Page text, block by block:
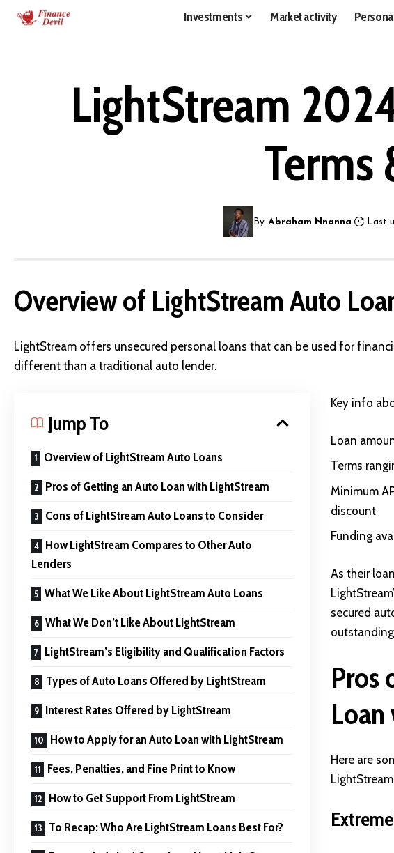
Investments Market activity
LightStream
Terms
By Abraham Nnanna Last
Overview of LightStream Auto
LightStream offers unsecured personal loans that can be used for
different than a traditional auto lender.
Jump To
Overview of LightStream Auto Loans
Pros of Getting an Auto Loan with LightStream
Cons of LightStream Auto Loans to Consider
How LightStream Compares to Other Auto
Lenders
What We Like About LightStream Auto Loans
What We Don’t Like About LightStream
LightStream’s Eligibility and Qualification Factors
Types of Auto Loans Offered by LightStream
Interest Rates Offered by LightStream
How to Apply for an Auto Loan with LightStream
Fees, Penalties, and Fine Print to Know
How to Get Support From LightStream
To Recap: Who Are LightStream Loans Best For?
Key info
Loan
Terms
Minimum
discount
Funding
As their
secured
Pros
Here are